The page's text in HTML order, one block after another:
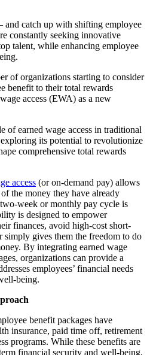
and catch up with shifting employee
constantly seeking innovative
talent, while enhancing employee
of organizations starting to consider
benefit to their total rewards
access (EWA) as a new
of earned wage access in traditional
its potential to revolutionize
comprehensive total rewards
access (or on-demand pay) allows
the money they have already
week or monthly pay cycle is
is designed to empower
finances, avoid high-cost short-
simply gives them the freedom to do
By integrating earned wage
organizations can provide a
employees’ financial needs
being.
benefit packages have
insurance, paid time off, retirement
programs. While these benefits are
financial security and well-being,